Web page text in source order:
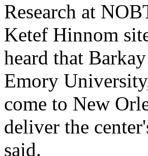
Research at
Ketef Hinnom
heard that
Emory
come to New
deliver the
said.